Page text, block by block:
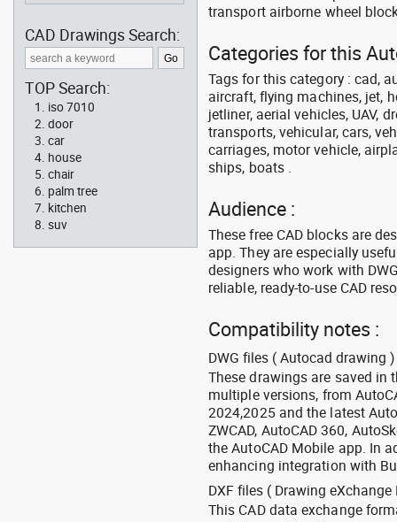
transport airborne wheel
Categories for this
Tags for this category : cad,
aircraft, flying machines, jet,
jetliner, aerial vehicles, UAV,
transports, vehicular, cars,
carriages, motor vehicle,
ships, boats .
Audience :
These free CAD blocks are
app. They are especially
designers who work with
reliable, ready-to-use CAD
Compatibility notes :
DWG files ( Autocad drawing )
These drawings are saved in
multiple versions, from
2024,2025 and the latest
ZWCAD, AutoCAD 360,
the AutoCAD Mobile app. In
enhancing integration with
DXF files ( Drawing eXchange
This CAD data exchange
CAD Drawings Search:
TOP Search:
iso 7010
door
car
house
chair
palm tree
kitchen
suv